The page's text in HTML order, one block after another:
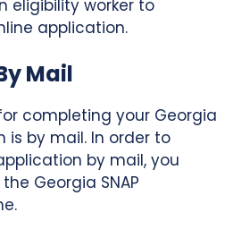
eligibility worker to
application.
Mail
completing your Georgia
is by mail. In order to
by mail, you
Georgia SNAP